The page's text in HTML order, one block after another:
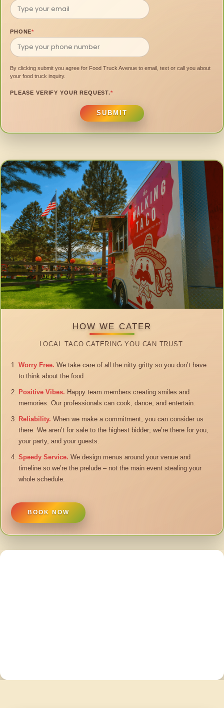
PHONE*
By clicking submit you agree for Food Truck Avenue to email, text or call you about
your food truck inquiry.
PLEASE VERIFY YOUR REQUEST.*
SUBMIT
HOW WE CATER
LOCAL TACO CATERING YOU CAN TRUST.
Worry Free. We take care of all the nitty gritty so you don’t have
to think about the food.
Positive Vibes. Happy team members creating smiles and
memories. Our professionals can cook, dance, and entertain.
Reliability. When we make a commitment, you can consider us
there. We aren’t for sale to the highest bidder; we’re there for you,
your party, and your guests.
Speedy Service. We design menus around your venue and
timeline so we’re the prelude – not the main event stealing your
whole schedule.
BOOK NOW